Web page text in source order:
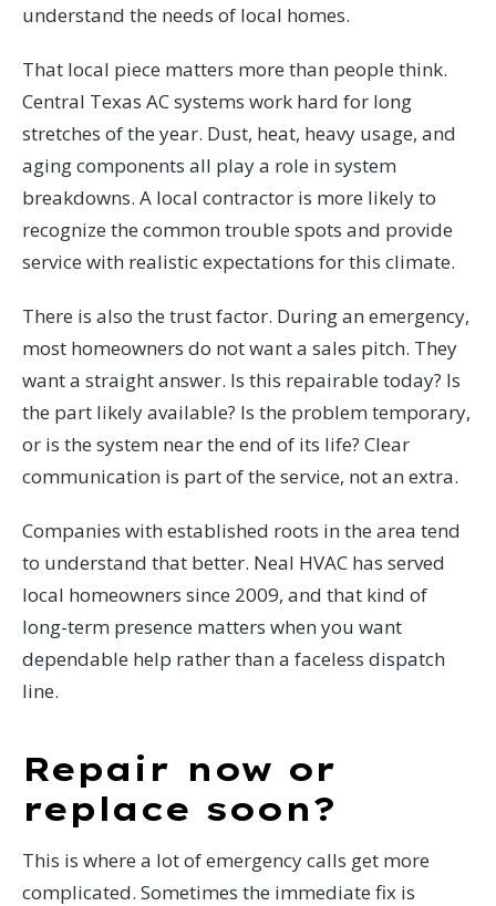
understand the needs of local homes.
That local piece matters more than people think.
Central Texas AC systems work hard for long
stretches of the year. Dust, heat, heavy usage, and
aging components all play a role in system
breakdowns. A local contractor is more likely to
recognize the common trouble spots and provide
service with realistic expectations for this climate.
There is also the trust factor. During an emergency,
most homeowners do not want a sales pitch. They
want a straight answer. Is this repairable today? Is
the part likely available? Is the problem temporary,
or is the system near the end of its life? Clear
communication is part of the service, not an extra.
Companies with established roots in the area tend
to understand that better. Neal HVAC has served
local homeowners since 2009, and that kind of
long-term presence matters when you want
dependable help rather than a faceless dispatch
line.
Repair now or
replace soon?
This is where a lot of emergency calls get more
complicated. Sometimes the immediate fix is